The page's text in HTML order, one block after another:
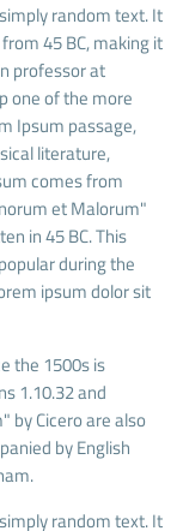
random text. It
45 BC, making it
professor at
one of the more
Ipsum passage,
literature,
comes from
et Malorum"
in 45 BC. This
during the
ipsum dolor sit
the 1500s is
1.10.32 and
by Cicero are also
by English
random text. It